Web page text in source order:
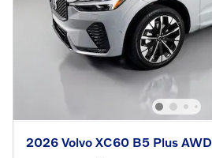
2026 Volvo XC60 B5 Plus AWD